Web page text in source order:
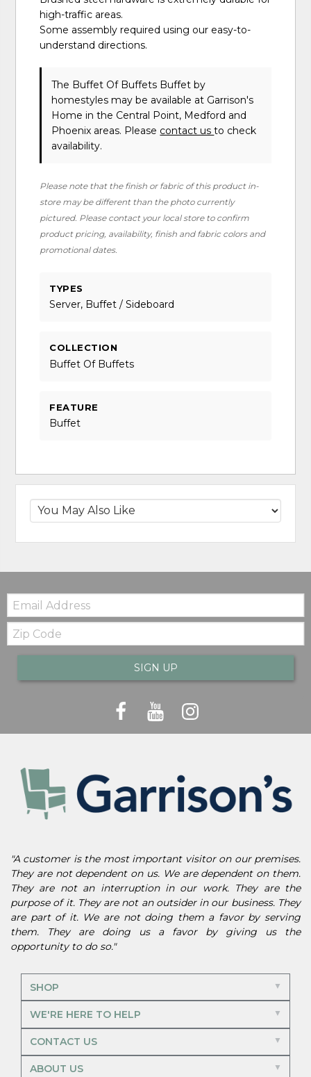
high-traffic areas.
Some assembly required using our easy-to-
understand directions.
The Buffet Of Buffets Buffetby
homestyles may be available at Garrison's
Home in the Central Point, Medford and
Phoenix areas. Please contact usto check
availability.
Please note that the finish or fabric of this product in-
store may be different than the photo currently
pictured. Please contact your local store to confirm
product pricing, availability, finish and fabric colors and
promotional dates.
TYPES
Server, Buffet / Sideboard
COLLECTION
Buffet Of Buffets
FEATURE
Buffet
Email:
Zip
Code
SIGN UP
"A customer is the most important visitor on our premises.
They are not dependent on us. We are dependent on them.
They are not an interruption in our work. They are the
purpose of it. They are not an outsider in our business. They
are part of it. We are not doing them a favor by serving
them. They are doing us a favor by giving us the
opportunity to do so."
SHOP
WE'RE HERE TO HELP
CONTACT US
ABOUT US